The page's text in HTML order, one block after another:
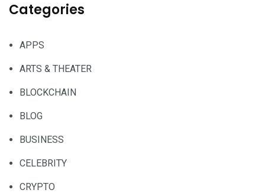
Categories
APPS
ARTS & THEATER
BLOCKCHAIN
BLOG
BUSINESS
CELEBRITY
CRYPTO